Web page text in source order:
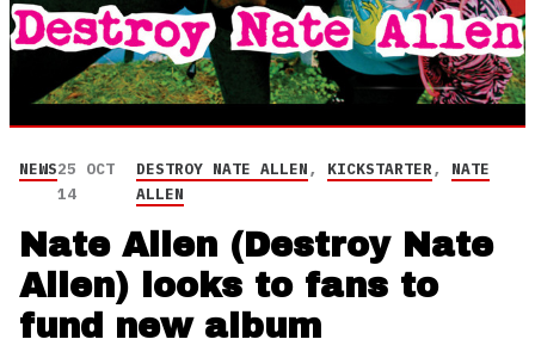
NEWS25 OCT
14
DESTROY NATE ALLEN, KICKSTARTER, NATE
ALLEN
Nate Allen (Destroy Nate
Allen) looks to fans to
fund new album